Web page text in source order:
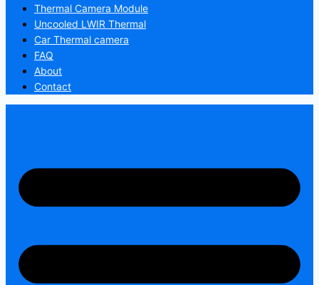
Thermal Camera Module
Uncooled LWIR Thermal
Car Thermal camera
FAQ
About
Contact